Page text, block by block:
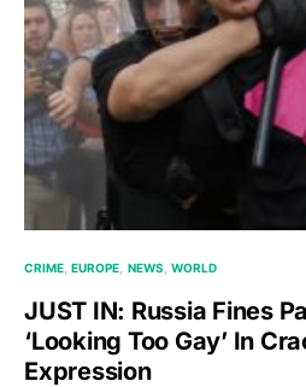
CRIME EUROPE NEWS WORLD
JUST IN: Russia Fines
‘Looking Too Gay’ In
Expression